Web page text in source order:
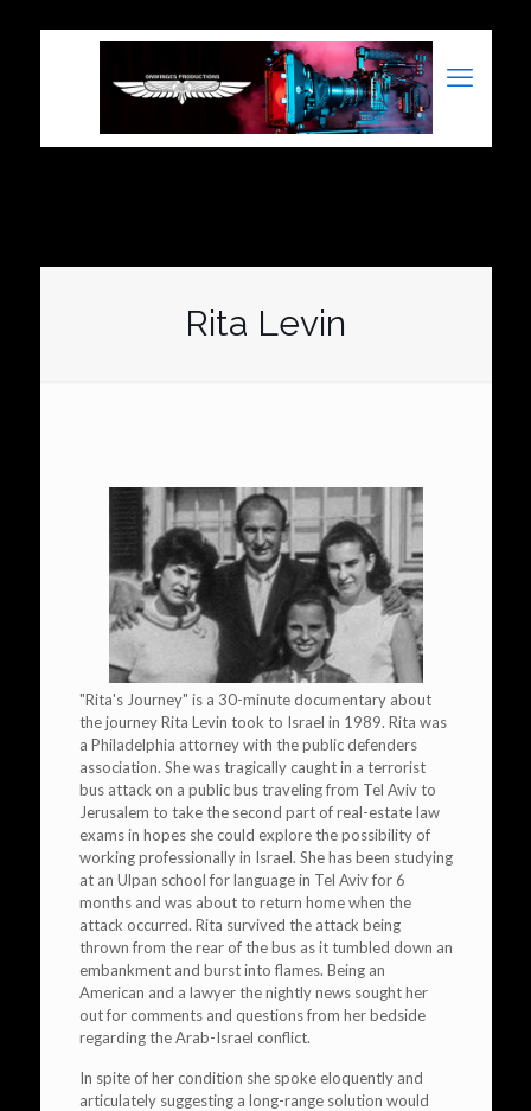
Rita Levin
"Rita's Journey" is a 30-minute documentary about
the journey Rita Levin took to Israel in 1989. Rita was
a Philadelphia attorney with the public defenders
association. She was tragically caught in a terrorist
bus attack on a public bus traveling from Tel Aviv to
Jerusalem to take the second part of real-estate law
exams in hopes she could explore the possibility of
working professionally in Israel. She has been studying
at an Ulpan school for language in Tel Aviv for 6
months and was about to return home when the
attack occurred. Rita survived the attack being
thrown from the rear of the bus as it tumbled down an
embankment and burst into flames. Being an
American and a lawyer the nightly news sought her
out for comments and questions from her bedside
regarding the Arab-Israel conflict.
In spite of her condition she spoke eloquently and
articulately suggesting a long-range solution would